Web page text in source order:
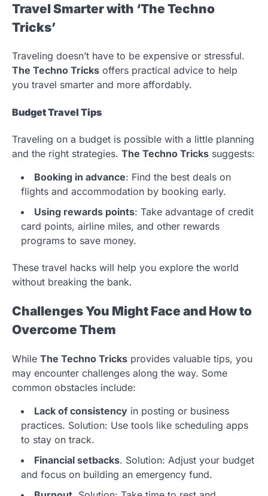
Travel Smarter with ‘The Techno
Tricks’
Traveling doesn’t have to be expensive or stressful.
The Techno Tricks offers practical advice to help
you travel smarter and more affordably.
Budget Travel Tips
Traveling on a budget is possible with a little planning
and the right strategies. The Techno Tricks suggests:
Booking in advance: Find the best deals on
flights and accommodation by booking early.
Using rewards points: Take advantage of credit
card points, airline miles, and other rewards
programs to save money.
These travel hacks will help you explore the world
without breaking the bank.
Challenges You Might Face and How to
Overcome Them
While The Techno Tricks provides valuable tips, you
may encounter challenges along the way. Some
common obstacles include:
Lack of consistency in posting or business
practices. Solution: Use tools like scheduling apps
to stay on track.
Financial setbacks. Solution: Adjust your budget
and focus on building an emergency fund.